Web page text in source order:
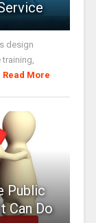
design
Read More
Public
Can Do